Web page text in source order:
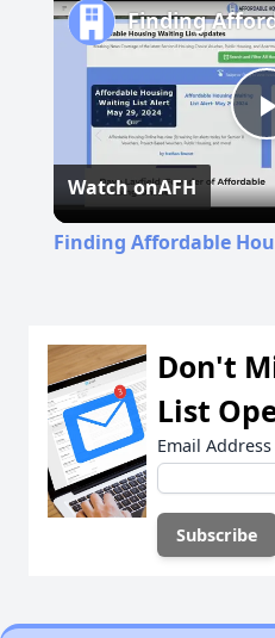
Watch onAFH
Finding Affordable
Don't
List
Email Address